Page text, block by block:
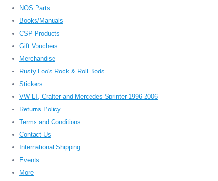
NOS Parts
Books/Manuals
CSP Products
Gift Vouchers
Merchandise
Rusty Lee's Rock & Roll Beds
Stickers
VW LT, Crafter and Mercedes Sprinter 1996-2006
Returns Policy
Terms and Conditions
Contact Us
International Shipping
Events
More